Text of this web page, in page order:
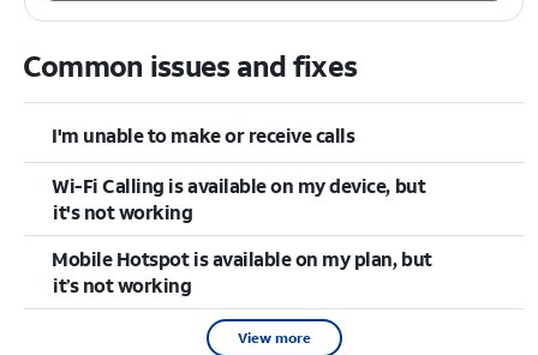
Common issues and fixes
I'm unable to make or receive calls
Wi-Fi Calling is available on my device, but
it's not working
Mobile Hotspot is available on my plan, but
it’s not working
View more